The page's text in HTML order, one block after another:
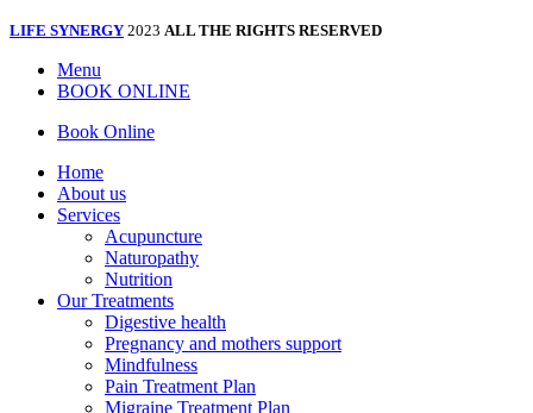
LIFE SYNERGY 2023 ALL THE RIGHTS RESERVED
Menu
BOOK ONLINE
Book Online
Home
About us
Services
Acupuncture
Naturopathy
Nutrition
Our Treatments
Digestive health
Pregnancy and mothers support
Mindfulness
Pain Treatment Plan
Migraine Treatment Plan